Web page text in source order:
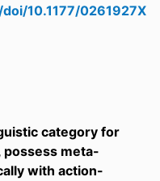
10.1177/0261927X
category for
possess meta-
with action-